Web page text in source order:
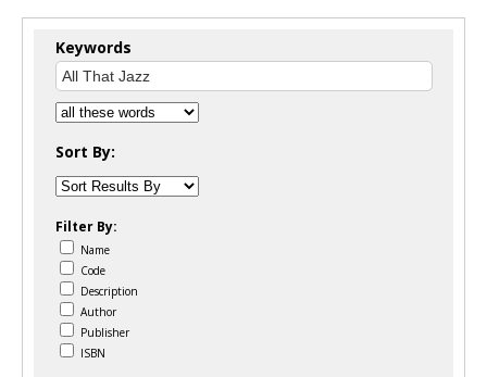
Keywords
Sort By:
Filter By:
Name
Code
Description
Author
Publisher
ISBN